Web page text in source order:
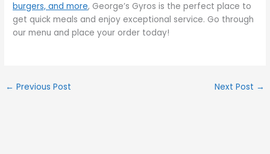
burgers, and more, George’s Gyros is the perfect place to
get quick meals and enjoy exceptional service. Go through
our menu and place your order today!
← Previous Post Next Post →